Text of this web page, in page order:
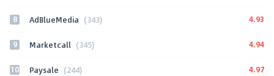
8 AdBlueMedia (343) 4.93
9 Marketcall (345) 4.94
10 Paysale (244) 4.97